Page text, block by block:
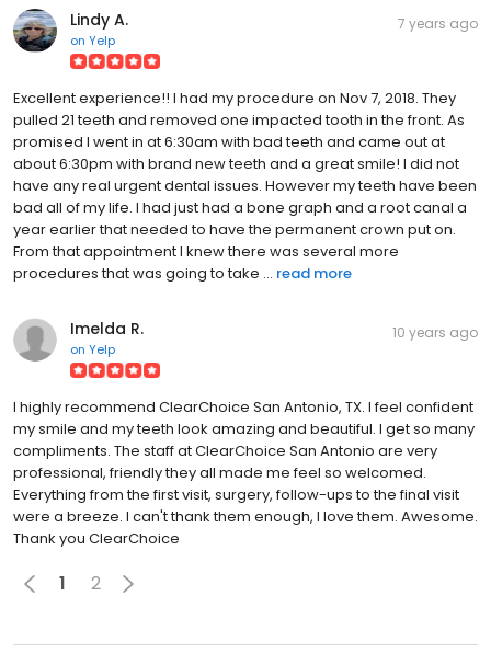
Lindy A.
on Yelp
7 years ago
Excellent experience!! I had my procedure on Nov 7, 2018. They
pulled 21 teeth and removed one impacted tooth in the front. As
promised I went in at 6:30am with bad teeth and came out at
about 6:30pm with brand new teeth and a great smile! I did not
have any real urgent dental issues. However my teeth have been
bad all of my life. I had just had a bone graph and a root canal a
year earlier that needed to have the permanent crown put on.
From that appointment I knew there was several more
procedures that was going to take ... read more
Imelda R.
on Yelp
10 years ago
I highly recommend ClearChoice San Antonio, TX. I feel confident
my smile and my teeth look amazing and beautiful. I get so many
compliments. The staff at ClearChoice San Antonio are very
professional, friendly they all made me feel so welcomed.
Everything from the first visit, surgery, follow-ups to the final visit
were a breeze. I can't thank them enough, I love them. Awesome.
Thank you ClearChoice
1 2